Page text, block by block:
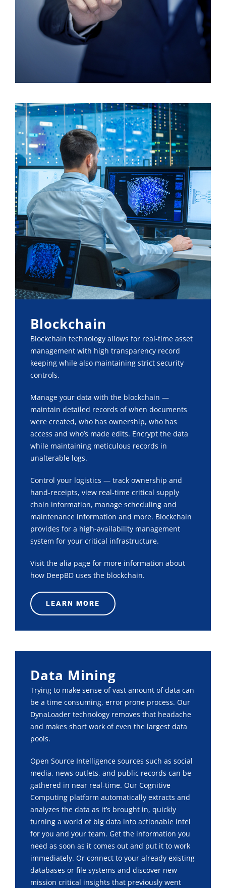
Blockchain
Blockchain technology allows for real-time asset
management with high transparency record
keeping while also maintaining strict security
controls.
Manage your data with the blockchain —
maintain detailed records of when documents
were created, who has ownership, who has
access and who’s made edits. Encrypt the data
while maintaining meticulous records in
unalterable logs.
Control your logistics — track ownership and
hand-receipts, view real-time critical supply
chain information, manage scheduling and
maintenance information and more. Blockchain
provides for a high-availability management
system for your critical infrastructure.
Visit the alia page for more information about
how DeepBD uses the blockchain.
LEARN MORE
Data Mining
Trying to make sense of vast amount of data can
be a time consuming, error prone process. Our
DynaLoader technology removes that headache
and makes short work of even the largest data
pools.
Open Source Intelligence sources such as social
media, news outlets, and public records can be
gathered in near real-time. Our Cognitive
Computing platform automatically extracts and
analyzes the data as it’s brought in, quickly
turning a world of big data into actionable intel
for you and your team. Get the information you
need as soon as it comes out and put it to work
immediately. Or connect to your already existing
databases or file systems and discover new
mission critical insights that previously went